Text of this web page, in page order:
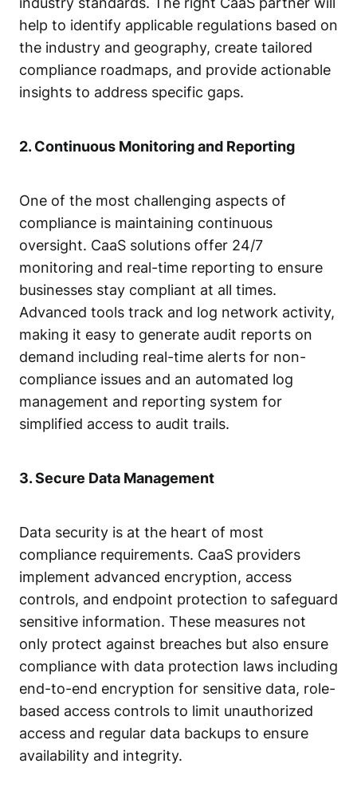
help to identify applicable regulations based on
the industry and geography, create tailored
compliance roadmaps, and provide actionable
insights to address specific gaps.
2. Continuous Monitoring and Reporting
One of the most challenging aspects of
compliance is maintaining continuous
oversight. CaaS solutions offer 24/7
monitoring and real-time reporting to ensure
businesses stay compliant at all times.
Advanced tools track and log network activity,
making it easy to generate audit reports on
demand including real-time alerts for non-
compliance issues and an automated log
management and reporting system for
simplified access to audit trails.
3. Secure Data Management
Data security is at the heart of most
compliance requirements. CaaS providers
implement advanced encryption, access
controls, and endpoint protection to safeguard
sensitive information. These measures not
only protect against breaches but also ensure
compliance with data protection laws including
end-to-end encryption for sensitive data, role-
based access controls to limit unauthorized
access and regular data backups to ensure
availability and integrity.